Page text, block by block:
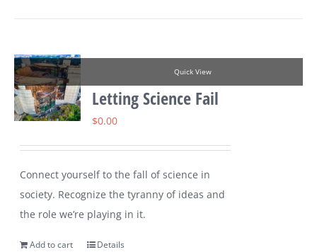
Quick View
Letting Science Fail
$0.00
Connect yourself to the fall of science in
society. Recognize the tyranny of ideas and
the role we’re playing in it.
Add to cart Details